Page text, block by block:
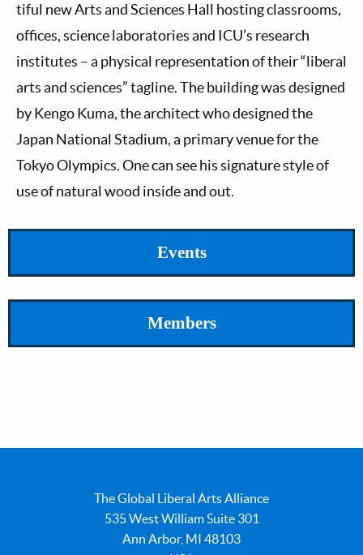
tiful new Arts and Sciences Hall hosting classrooms,
offices, science laboratories and ICU’s research
institutes – a physical representation of their “liberal
arts and sciences” tagline. The building was designed
by Kengo Kuma, the architect who designed the
Japan National Stadium, a primary venue for the
Tokyo Olympics. One can see his signature style of
use of natural wood inside and out.
Events
Members
The Global Liberal Arts Alliance
535 West William Suite 301
Ann Arbor, MI 48103